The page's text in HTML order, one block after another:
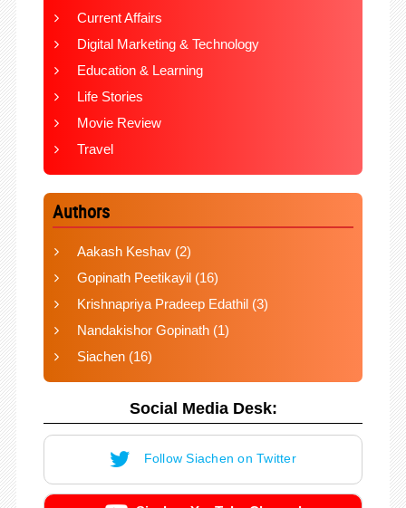
Current Affairs
Digital Marketing & Technology
Education & Learning
Life Stories
Movie Review
Travel
Authors
Aakash Keshav(2)
Gopinath Peetikayil(16)
Krishnapriya Pradeep Edathil(3)
Nandakishor Gopinath(1)
Siachen(16)
Social Media Desk:
Follow Siachen on Twitter